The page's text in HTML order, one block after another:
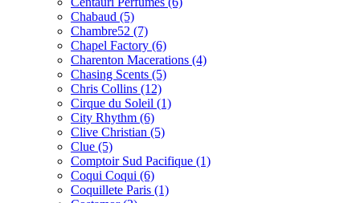
Chabaud (5)
Chambre52 (7)
Chapel Factory (6)
Charenton Macerations (4)
Chasing Scents (5)
Chris Collins (12)
Cirque du Soleil (1)
City Rhythm (6)
Clive Christian (5)
Clue (5)
Comptoir Sud Pacifique (1)
Coqui Coqui (6)
Coquillete Paris (1)